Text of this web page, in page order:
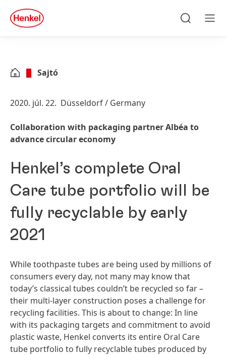
Skip to footer
quick
search
Sajtó
2020. júl. 22. Düsseldorf / Germany
Collaboration with packaging partner Albéa to
advance circular economy
Henkel’s complete Oral
Care tube portfolio will be
fully recyclable by early
2021
While toothpaste tubes are being used by millions of
consumers every day, not many may know that
today’s classical tubes couldn’t be recycled so far –
their multi-layer construction poses a challenge for
recycling facilities. This is about to change: In line
with its packaging targets and commitment to avoid
plastic waste, Henkel converts its entire Oral Care
tube portfolio to fully recyclable tubes produced by